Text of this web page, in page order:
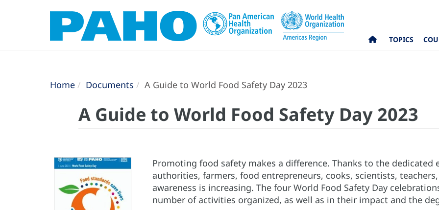
TOPICS
Home Documents A Guide to World Food Safety Day 2023
A Guide to World Food Safety Day 2023
Promoting food safety makes a difference. Thanks to the
authorities, farmers, food entrepreneurs, cooks, scientists,
awareness is increasing. The four World Food Safety Day
number of activities organized, as well as in their impact and the